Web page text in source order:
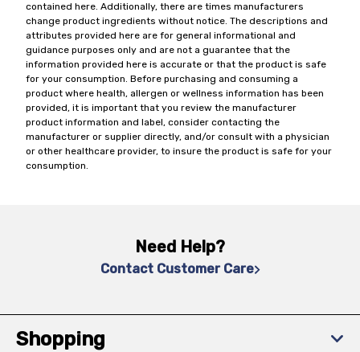
contained here. Additionally, there are times manufacturers
change product ingredients without notice. The descriptions and
attributes provided here are for general informational and
guidance purposes only and are not a guarantee that the
information provided here is accurate or that the product is safe
for your consumption. Before purchasing and consuming a
product where health, allergen or wellness information has been
provided, it is important that you review the manufacturer
product information and label, consider contacting the
manufacturer or supplier directly, and/or consult with a physician
or other healthcare provider, to insure the product is safe for your
consumption.
Need Help?
Contact Customer Care
Shopping